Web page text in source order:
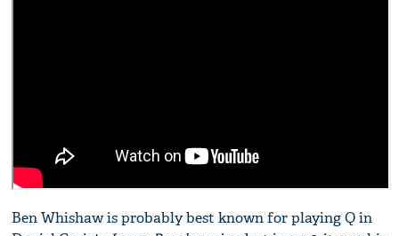
Ben Whishaw is probably best known for playing Q in